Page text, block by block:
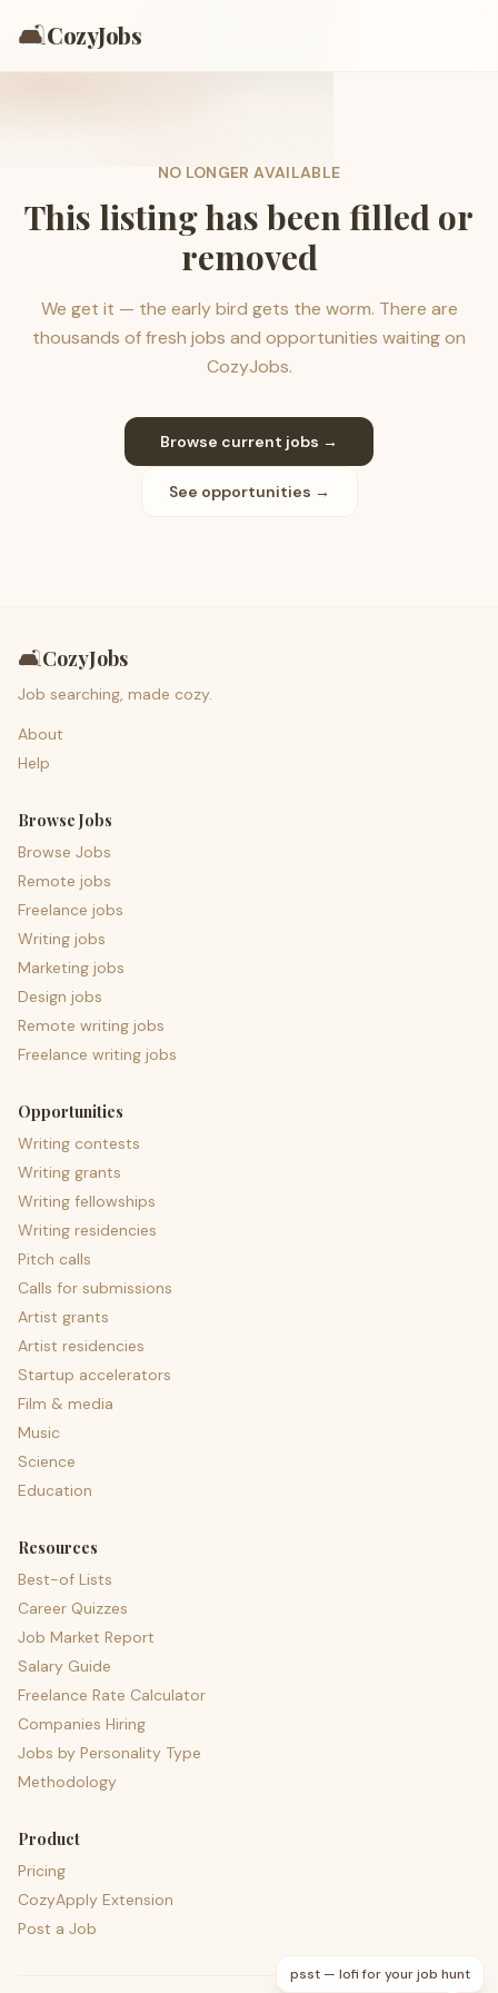
🛋️CozyJobs
NO LONGER AVAILABLE
This listing has been filled or
removed
We get it — the early bird gets the worm. There are
thousands of fresh jobs and opportunities waiting on
CozyJobs.
Browse current jobs →
See opportunities →
🛋️CozyJobs
Job searching, made cozy.
About
Help
Browse Jobs
Browse Jobs
Remote jobs
Freelance jobs
Writing jobs
Marketing jobs
Design jobs
Remote writing jobs
Freelance writing jobs
Opportunities
Writing contests
Writing grants
Writing fellowships
Writing residencies
Pitch calls
Calls for submissions
Artist grants
Artist residencies
Startup accelerators
Film & media
Music
Science
Education
Resources
Best-of Lists
Career Quizzes
Job Market Report
Salary Guide
Freelance Rate Calculator
Companies Hiring
Jobs by Personality Type
Methodology
Product
Pricing
CozyApply Extension
Post a Job
psst — lofi for your job hunt